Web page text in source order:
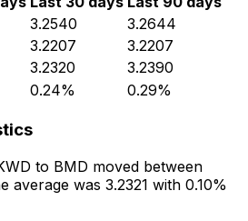
3.2540
3.2644
3.2207
3.2207
3.2320
3.2390
0.24% 0.29%
to BMD moved between
average was 3.2321 with 0.10%